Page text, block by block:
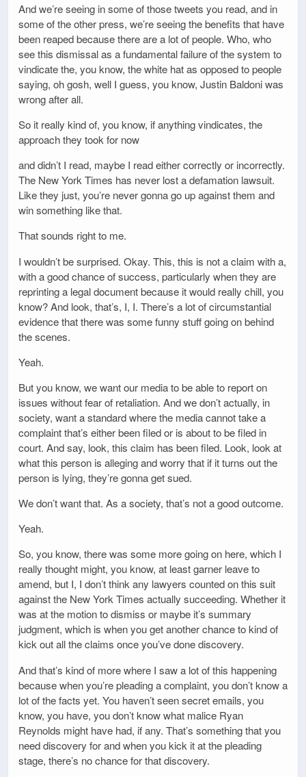
And we’re seeing in some of those tweets you read, and in
some of the other press, we’re seeing the benefits that have
been reaped because there are a lot of people. Who, who
see this dismissal as a fundamental failure of the system to
vindicate the, you know, the white hat as opposed to people
saying, oh gosh, well I guess, you know, Justin Baldoni was
wrong after all.
So it really kind of, you know, if anything vindicates, the
approach they took for now
and didn’t I read, maybe I read either correctly or incorrectly.
The New York Times has never lost a defamation lawsuit.
Like they just, you’re never gonna go up against them and
win something like that.
That sounds right to me.
I wouldn’t be surprised. Okay. This, this is not a claim with a,
with a good chance of success, particularly when they are
reprinting a legal document because it would really chill, you
know? And look, that’s, I, I. There’s a lot of circumstantial
evidence that there was some funny stuff going on behind
the scenes.
Yeah.
But you know, we want our media to be able to report on
issues without fear of retaliation. And we don’t actually, in
society, want a standard where the media cannot take a
complaint that’s either been filed or is about to be filed in
court. And say, look, this claim has been filed. Look, look at
what this person is alleging and worry that if it turns out the
person is lying, they’re gonna get sued.
We don’t want that. As a society, that’s not a good outcome.
Yeah.
So, you know, there was some more going on here, which I
really thought might, you know, at least garner leave to
amend, but I, I don’t think any lawyers counted on this suit
against the New York Times actually succeeding. Whether it
was at the motion to dismiss or maybe it’s summary
judgment, which is when you get another chance to kind of
kick out all the claims once you’ve done discovery.
And that’s kind of more where I saw a lot of this happening
because when you’re pleading a complaint, you don’t know a
lot of the facts yet. You haven’t seen secret emails, you
know, you have, you don’t know what malice Ryan
Reynolds might have had, if any. That’s something that you
need discovery for and when you kick it at the pleading
stage, there’s no chance for that discovery.